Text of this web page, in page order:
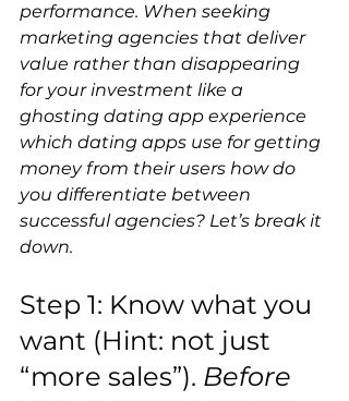
performance. When seeking
marketing agencies that deliver
value rather than disappearing
for your investment like a
ghosting dating app experience
which dating apps use for getting
money from their users how do
you differentiate between
successful agencies? Let’s break it
down.
Step 1: Know what you
want (Hint: not just
“more sales”). Before